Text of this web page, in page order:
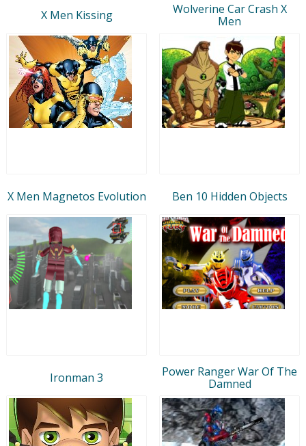
X Men Kissing
Wolverine Car Crash X
Men
X Men Magnetos Evolution Ben 10 Hidden Objects
Ironman 3
Power Ranger War Of The
Damned